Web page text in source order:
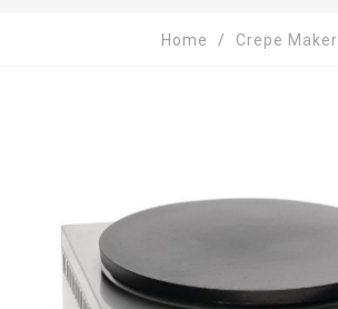
Home Crepe Maker